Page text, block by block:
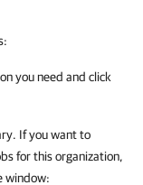
you need and click
If you want to
for this organization,
window: